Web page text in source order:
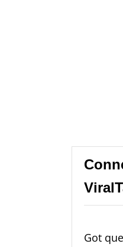
Got